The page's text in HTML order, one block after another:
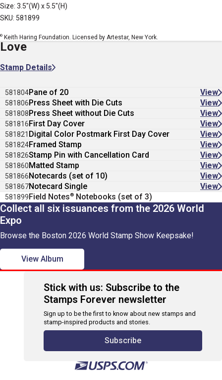
Size: 3.5"(W) x 5.5"(H)
SKU: 581899
© Keith Haring Foundation. Licensed by Artestar, New York.
Love
Stamp Details
581804Pane of 20 View
581806Press Sheet with Die Cuts View
581808Press Sheet without Die Cuts View
581816First Day Cover View
581821 Digital Color Postmark First Day Cover View
581824Framed Stamp View
581826Stamp Pin with Cancellation Card View
581860Matted Stamp View
581866Notecards (set of 10) View
581867Notecard Single View
581899Field Notes® Notebooks (set of 3)
Collect all six issuances from the 2026 World
Expo
Browse the Boston 2026 World Stamp Show Keepsake!
View Album
Stick with us: Subscribe to the
Stamps Forever newsletter
Sign up to be the first to know about new stamps and
stamp-inspired products and stories.
Subscribe